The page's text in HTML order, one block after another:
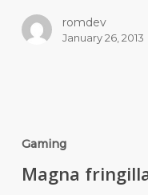
romdev
January 26, 2013
Gaming
Magna